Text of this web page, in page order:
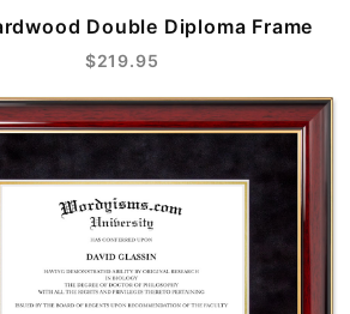
Double Diploma Frame
$219.95